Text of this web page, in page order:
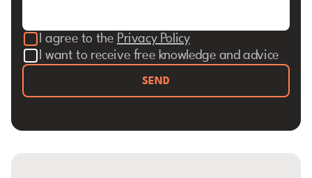
I agree to the Privacy Policy
I want to receive free knowledge and advice
SEND